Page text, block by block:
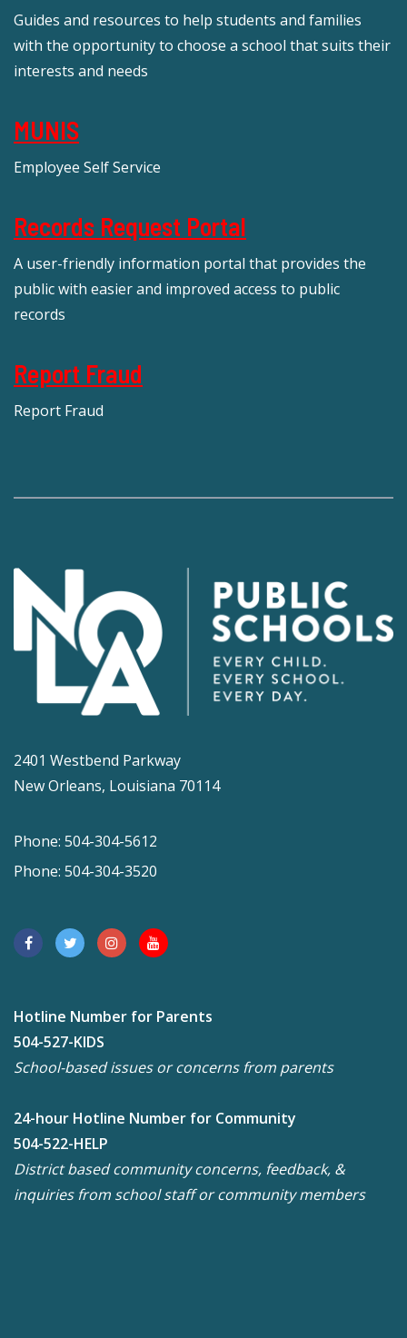
Guides and resources to help students and families
with the opportunity to choose a school that suits their
interests and needs
MUNIS
Employee Self Service
Records Request Portal
A user-friendly information portal that provides the
public with easier and improved access to public
records
Report Fraud
Report Fraud
2401 Westbend Parkway
New Orleans, Louisiana 70114
Phone: 504-304-5612
Phone: 504-304-3520
Hotline Number for Parents
504-527-KIDS
School-based issues or concerns from parents
24-hour Hotline Number for Community
504-522-HELP
District based community concerns, feedback, &
inquiries from school staff or community members